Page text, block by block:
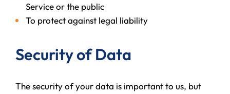
Service or the public
To protect against legal liability
Security of Data
The security of your data is important to us, but